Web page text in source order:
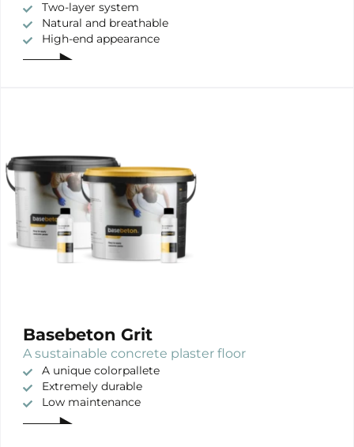
Two-layer system
Natural and breathable
High-end appearance
Basebeton Grit
A sustainable concrete plaster floor
A unique colorpallete
Extremely durable
Low maintenance